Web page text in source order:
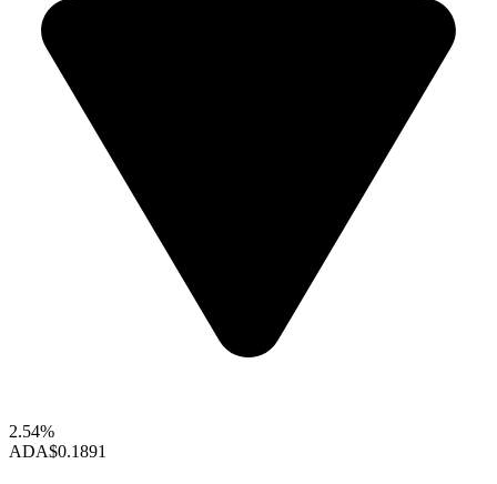
2.54%
ADA$0.1891